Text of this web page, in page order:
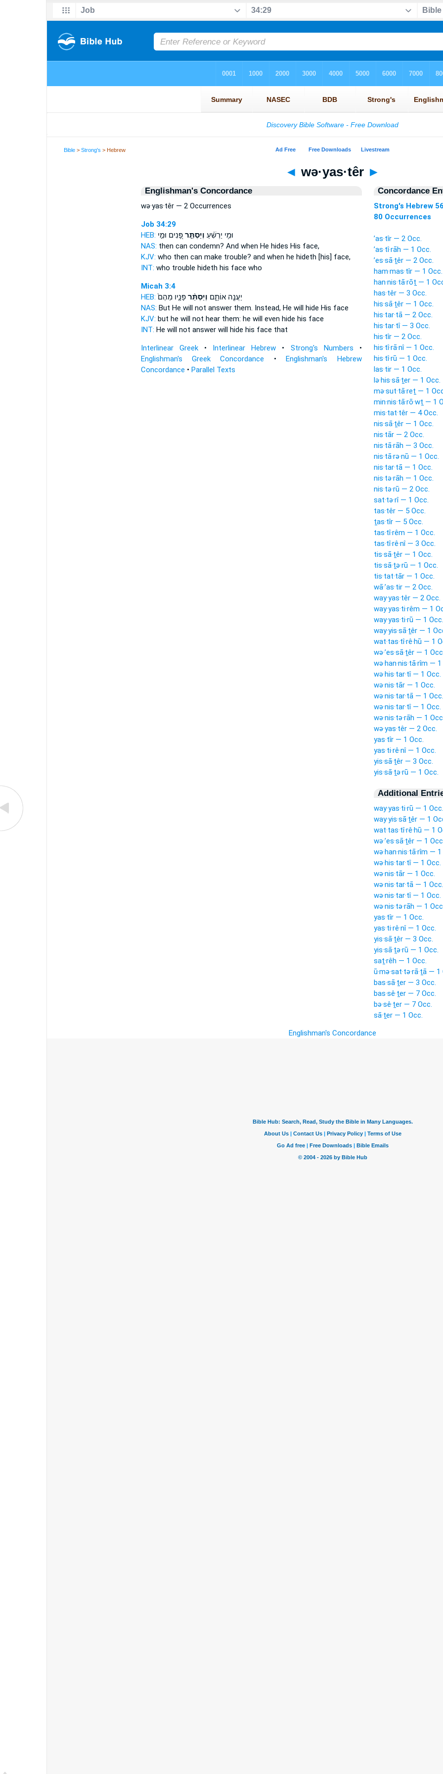
Bible >Strong's > Hebrew
◄ wə·yas·têr ►
Englishman's Concordance
wə·yas·têr — 2 Occurrences
Job 34:29
HEB:
וּמִ֥י יַרְשִׁ֗עַ וְיַסְתֵּ֣רפָּ֭נִים וּמִ֣י
NAS: then can condemn? And when He hides His face,
KJV: who then can make trouble? and when he hideth [his] face,
INT: who trouble hideth his face who
Micah 3:4
HEB:
יַעֲנֶ֖ה אוֹתָ֑ם וְיַסְתֵּ֨רפָּנָ֤יו מֵהֶם֙
NAS: But He will not answer them. Instead, He will hide His face
KJV: but he will not hear them: he will even hide his face
INT: He will not answer will hide his face that
Interlinear Greek• Interlinear Hebrew • Strong's Numbers •
Englishman's Greek Concordance •Englishman's Hebrew
Concordance • Parallel Texts
Concordance
Strong's Hebrew
80 Occurrences
’as·tîr — 2 Occ.
’as·tî·rāh — 1 Occ.
’es·sā·ṯêr — 2 Occ.
ham·mas·tîr — 1 Occ.
han·nis·tā·rōṯ — 1
has·têr — 3 Occ.
his·sā·ṯêr — 1 Occ.
his·tar·tā — 2 Occ.
his·tar·tî — 3 Occ.
his·tîr — 2 Occ.
his·tî·rā·nî — 1 Occ.
his·tî·rū — 1 Occ.
las·tir — 1 Occ.
lə·his·sā·ṯer — 1 Occ.
mə·sut·tā·reṯ — 1
min·nis·tā·rō·wṯ — 1
mis·tat·têr — 4 Occ.
nis·sā·ṯêr — 1 Occ.
nis·tār — 2 Occ.
nis·tā·rāh — 3 Occ.
nis·tā·rə·nū — 1 Occ.
nis·tar·tā — 1 Occ.
nis·tə·rāh — 1 Occ.
nis·tə·rū — 2 Occ.
sat·tə·rî — 1 Occ.
tas·têr — 5 Occ.
ṯas·tîr — 5 Occ.
tas·tî·rêm — 1 Occ.
tas·tî·rê·nî — 3 Occ.
tis·sā·ṯêr — 1 Occ.
tis·sā·ṯə·rū — 1 Occ.
tis·tat·tār — 1 Occ.
wā·’as·tir — 2 Occ.
way·yas·têr — 2 Occ.
way·yas·ti·rêm — 1
way·yas·ti·rū — 1 Occ.
way·yis·sā·ṯêr — 1
wat·tas·tî·rê·hū — 1
wə·’es·sā·ṯêr — 1
wə·han·nis·tā·rîm —
wə·his·tar·tî — 1 Occ.
wə·nis·tār — 1 Occ.
wə·nis·tar·tā — 1 Occ.
wə·nis·tar·tî — 1 Occ.
wə·nis·tə·rāh — 1
wə·yas·têr — 2 Occ.
yas·tîr — 1 Occ.
yas·ti·rê·nî — 1 Occ.
yis·sā·ṯêr — 3 Occ.
yis·sā·ṯə·rū — 1 Occ.
Additional
way·yas·ti·rū — 1 Occ.
way·yis·sā·ṯêr — 1
wat·tas·tî·rê·hū — 1
wə·’es·sā·ṯêr — 1
wə·han·nis·tā·rîm —
wə·his·tar·tî — 1 Occ.
wə·nis·tār — 1 Occ.
wə·nis·tar·tā — 1 Occ.
wə·nis·tar·tî — 1 Occ.
wə·nis·tə·rāh — 1
yas·tîr — 1 Occ.
yas·ti·rê·nî — 1 Occ.
yis·sā·ṯêr — 3 Occ.
yis·sā·ṯə·rū — 1 Occ.
saṯ·rêh — 1 Occ.
ū·mə·sat·tə·rā·ṯā — 1
bas·sā·ṯer — 3 Occ.
bas·sê·ṯer — 7 Occ.
bə·sê·ṯer — 7 Occ.
sā·ṯer — 1 Occ.
Englishman's Concordance